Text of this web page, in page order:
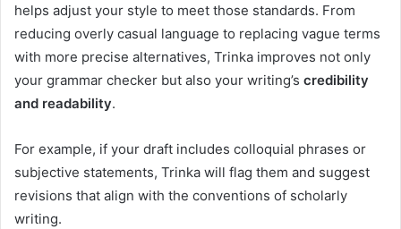
helps adjust your style to meet those standards. From
reducing overly casual language to replacing vague terms
with more precise alternatives, Trinka improves not only
your grammar checker but also your writing’s credibility
and readability.
For example, if your draft includes colloquial phrases or
subjective statements, Trinka will flag them and suggest
revisions that align with the conventions of scholarly
writing.